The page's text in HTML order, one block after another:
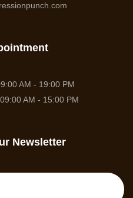
AM - 19:00 PM
AM - 15:00 PM
Newsletter